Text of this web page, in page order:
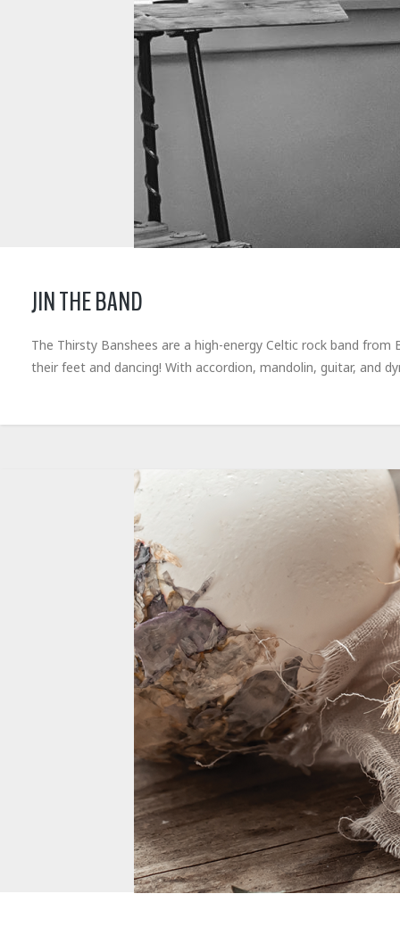
JIN THE BAND
The Thirsty Banshees are a high-energy Celtic rock band
their feet and dancing! With accordion, mandolin, guitar, and